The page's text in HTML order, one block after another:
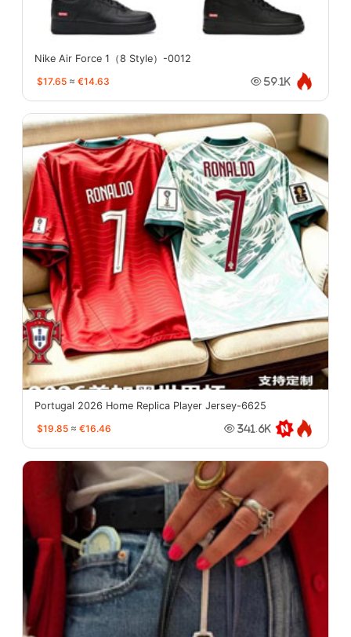
Nike Air Force 1（8 Style）-0012
$17.65 ≈ €14.63 59.1K
Portugal 2026 Home Replica Player Jersey-6625
$19.85 ≈ €16.46 341.6K